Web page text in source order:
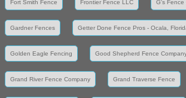
Fort Smith Fence Frontier Fence LLC G's Fence
Gardner Fences Getter Done Fence Pros - Ocala,
Golden Eagle Fencing Good Shepherd Fence
Grand River Fence Company Grand Traverse Fence